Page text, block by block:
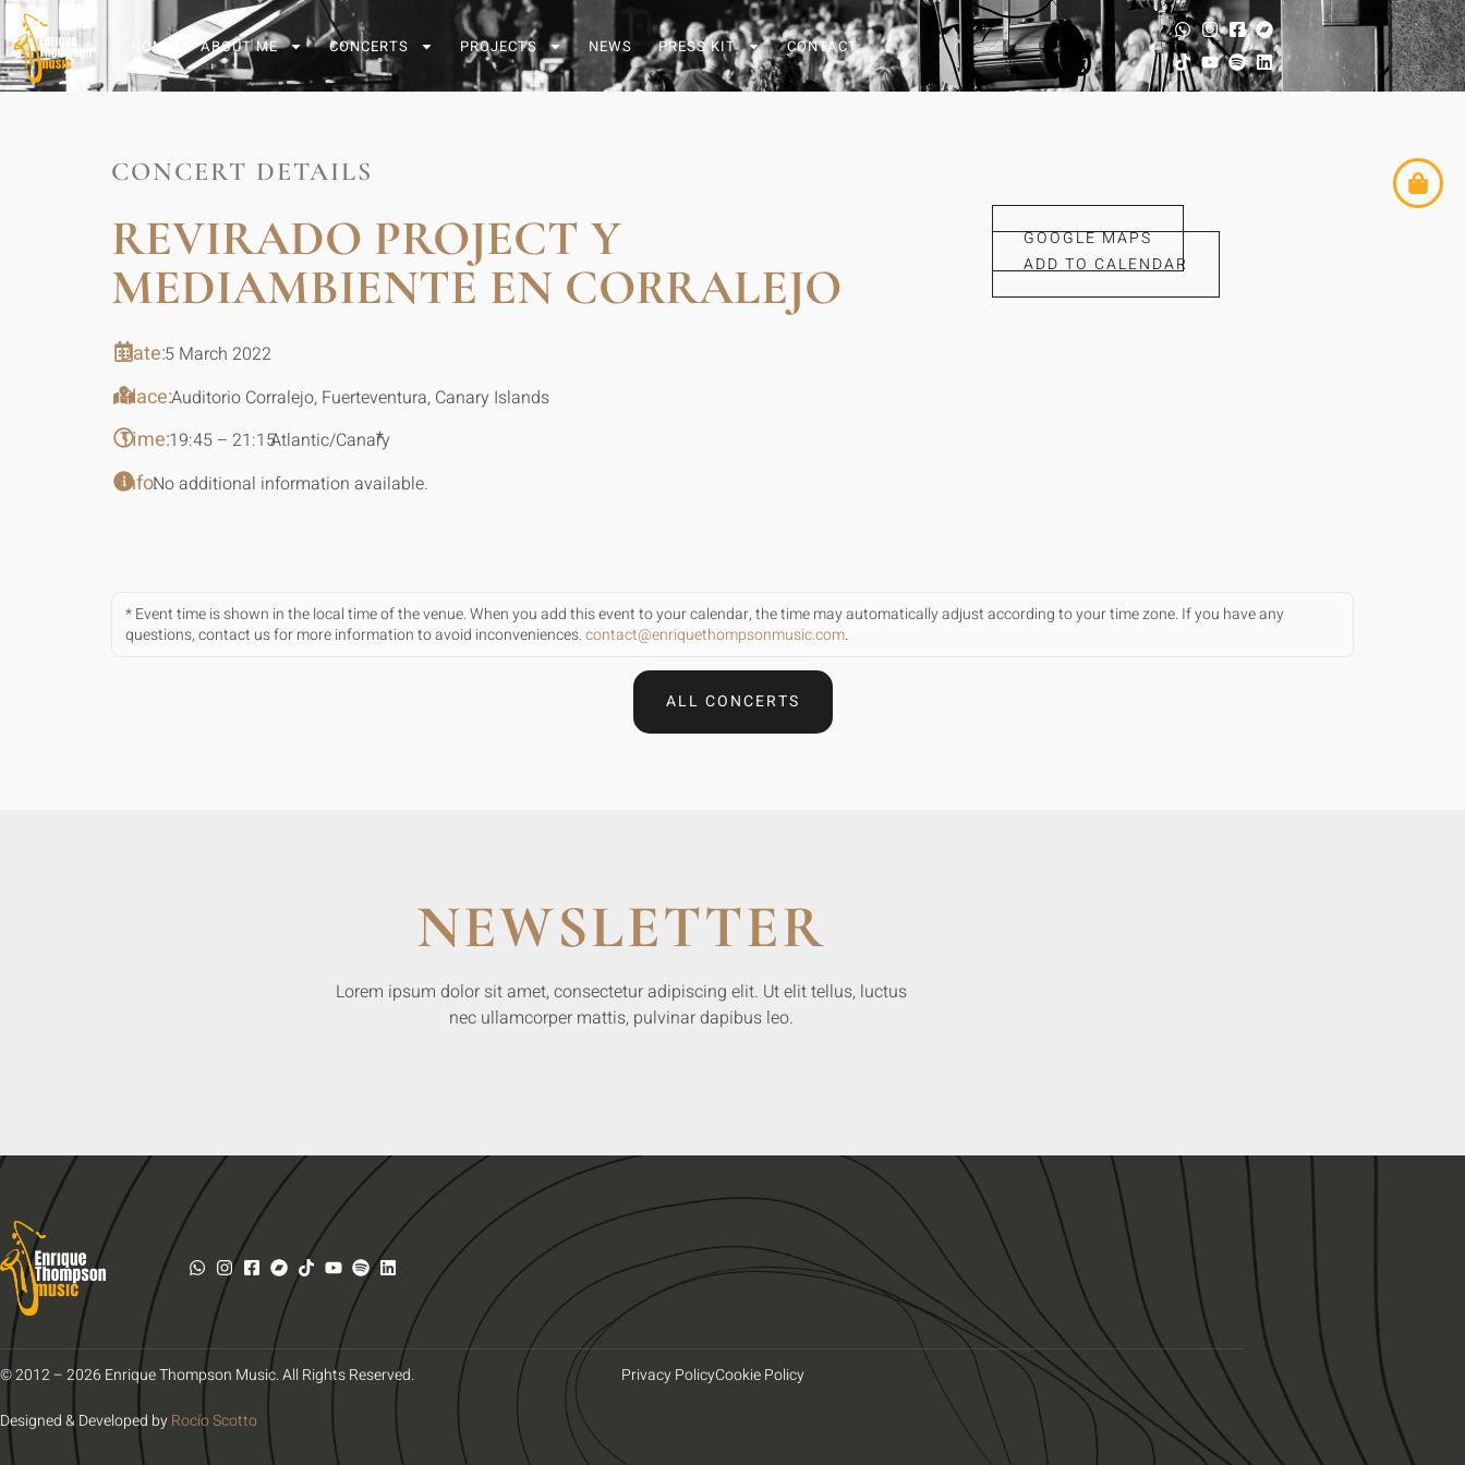
HOME ABOUT ME CONCERTS PROJECTS NEWS PRESS KIT CONTACT
CONCERT DETAILS
REVIRADO PROJECT Y
MEDIAMBIENTE EN CORRALEJO
Date:5 March 2022
Place:Auditorio Corralejo, Fuerteventura, Canary Islands
Time:19:45 – 21:15Atlantic/Canary
*
Info:No additional information available.
GOOGLE MAPS
ADD TO CALENDAR
* Event time is shown in the local time of the venue. When you add this event to your calendar, the time may automatically adjust according to your time zone. If you have any
questions, contact us for more information to avoid inconveniences.contact@enriquethompsonmusic.com.
ALL CONCERTS
NEWSLETTER
Lorem ipsum dolor sit amet, consectetur adipiscing elit. Ut elit tellus, luctus
nec ullamcorper mattis, pulvinar dapibus leo.
© 2012 – 2026 Enrique Thompson Music. All Rights Reserved.
Designed & Developed byRocío Scotto
Privacy PolicyCookie Policy